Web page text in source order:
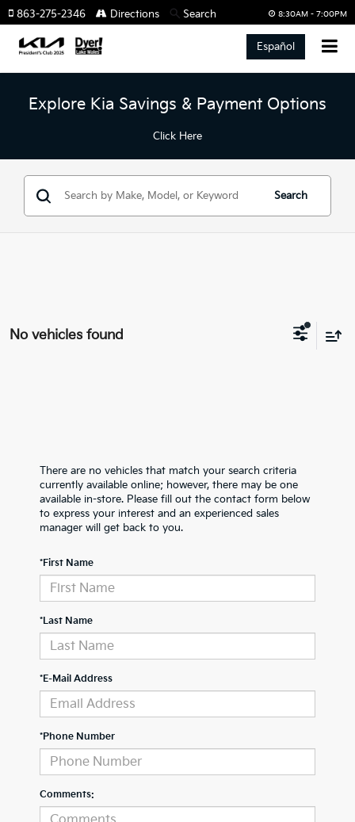
8:30AM - 7:00PM
863-275-2346 Directions Search
Español
Explore Kia Savings & Payment Options
Click Here
Search
No vehicles found
There are no vehicles that match your search criteria
currently available online; however, there may be one
available in-store. Please fill out the contact form below
to express your interest and an experienced sales
manager will get back to you.
*First Name
*Last Name
*E-Mail Address
*Phone Number
Comments: